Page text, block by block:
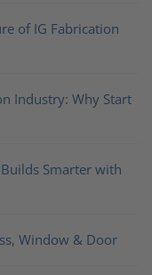
of IG Fabrication
Industry: Why Start
Smarter with
Window & Door